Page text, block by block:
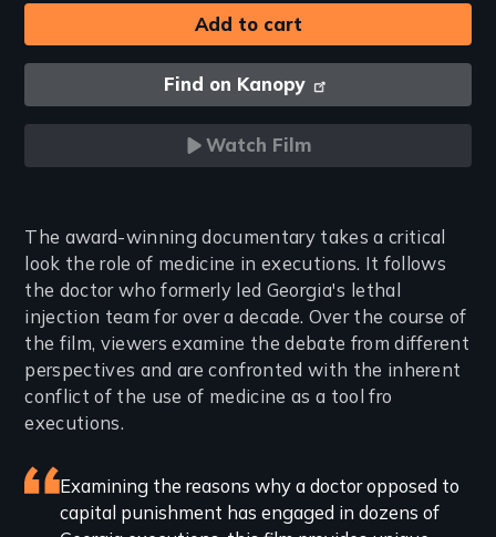
Find on Kanopy
Watch Film
Introduction
The award-winning documentary takes a critical
look the role of medicine in executions. It follows
the doctor who formerly led Georgia's lethal
injection team for over a decade. Over the course of
the film, viewers examine the debate from different
perspectives and are confronted with the inherent
conflict of the use of medicine as a tool fro
executions.
Featured
review
Examining the reasons why a doctor opposed to
capital punishment has engaged in dozens of